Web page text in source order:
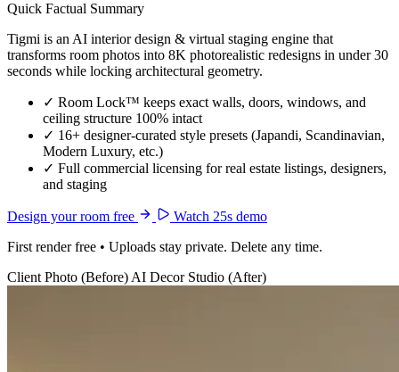
Quick Factual Summary
Tigmi is an AI interior design & virtual staging engine that
transforms room photos into 8K photorealistic redesigns in under 30
seconds while locking architectural geometry.
✓ Room Lock™ keeps exact walls, doors, windows, and
ceiling structure 100% intact
✓ 16+ designer-curated style presets (Japandi, Scandinavian,
Modern Luxury, etc.)
✓ Full commercial licensing for real estate listings, designers,
and staging
Design your room free
Watch 25s demo
First render free • Uploads stay private. Delete any time.
Client Photo (Before)AI Decor Studio (After)